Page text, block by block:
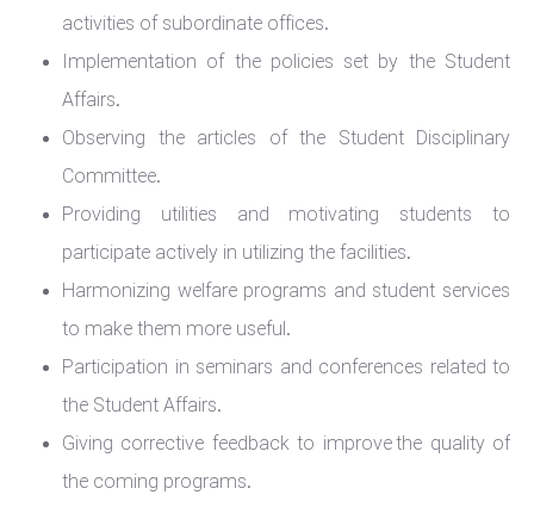
activities of subordinate offices.
Implementation of the policies set by the Student
Affairs.
Observing the articles of the Student Disciplinary
Committee.
Providing utilities and motivating students to
participate actively in utilizing the facilities.
Harmonizing welfare programs and student services
to make them more useful.
Participation in seminars and conferences related to
the Student Affairs.
Giving corrective feedback to improve the quality of
the coming programs.